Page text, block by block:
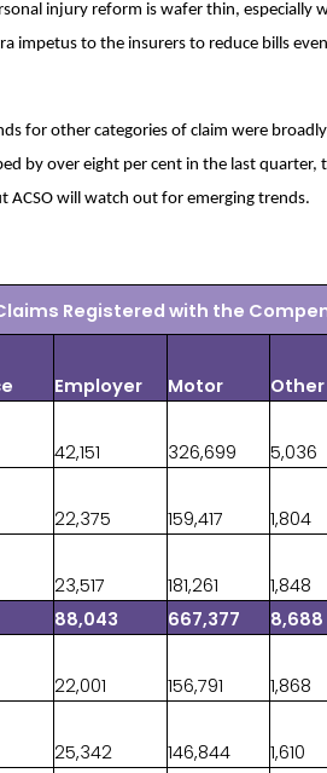
injury reform is wafer thin, especially
impetus to the insurers to reduce bills
for other categories of claim were
by over eight per cent in the last
will watch out for emerging trends.
Registered with the
Employer Motor Other
42,151 326,699 5,036
22,375 159,417 1,804
23,517 181,261 1,848
88,043 667,377 8,688
22,001 156,791 1,868
25,342 146,844 1,610